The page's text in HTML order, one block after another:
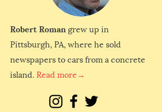
Robert Roman grew up in
Pittsburgh, PA, where he sold
newspapers to cars from a concrete
island. Read more→